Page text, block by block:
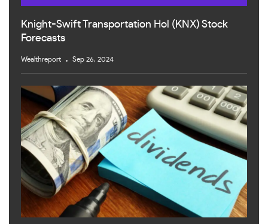
Knight-Swift Transportation Hol (KNX) Stock
Forecasts
Wealthreport Sep 26, 2024